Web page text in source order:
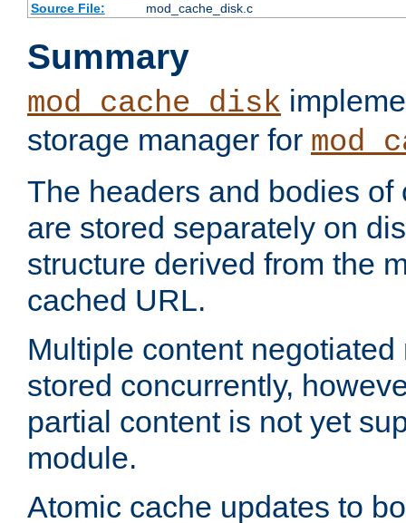
Source File:
mod_cache_disk.c
Summary
mod_cache_disk
storage manager for
The headers and bodies of
are stored separately on
structure derived from the
cached URL.
Multiple content
stored concurrently,
partial content is not yet
module.
Atomic cache updates to